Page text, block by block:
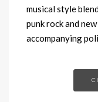
musical style
punk rock and
accompanying